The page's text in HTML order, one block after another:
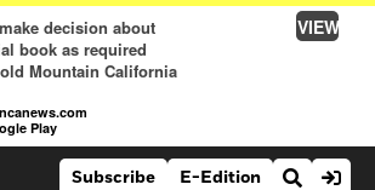
decision about
book as required
Mountain California
Play
VIEW
Subscribe E-Edition